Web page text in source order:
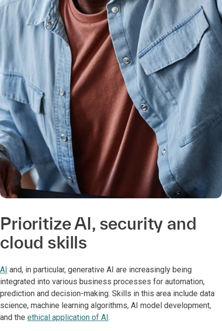
Prioritize AI, security and
cloud skills
AI and, in particular, generative AI are increasingly being
integrated into various business processes for automation,
prediction and decision-making. Skills in this area include data
science, machine learning algorithms, AI model development,
and the ethical application of AI .